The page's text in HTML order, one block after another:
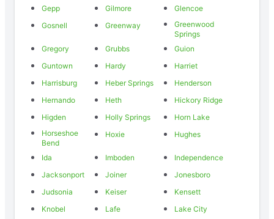
Gepp
Gilmore
Glencoe
Gosnell
Greenway
Greenwood
Springs
Gregory
Grubbs
Guion
Guntown
Hardy
Harriet
Harrisburg
Heber Springs
Henderson
Hernando
Heth
Hickory Ridge
Higden
Holly Springs
Horn Lake
Horseshoe
Bend
Hoxie Hughes
Ida Imboden
Independence
Jacksonport
Joiner
Jonesboro
Judsonia
Keiser
Kensett
Knobel
Lafe
Lake City